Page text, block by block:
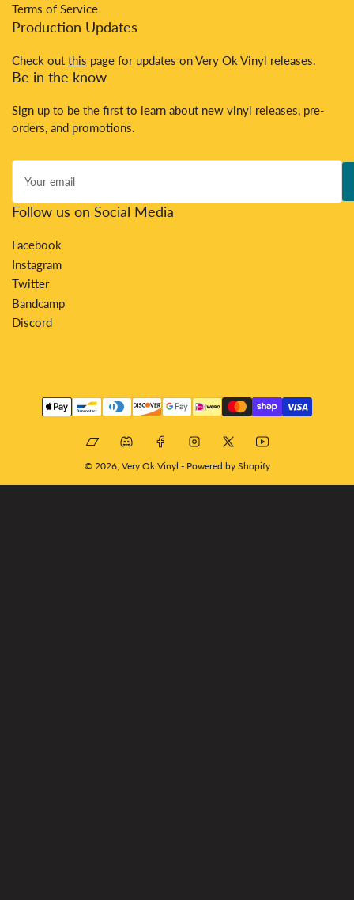
Terms of Service
Production Updates
Check out this page for updates on Very Ok Vinyl releases.
Be in the know
Sign up to be the first to learn about new vinyl releases, pre-
orders, and promotions.
Your
email
Follow us on Social Media
Facebook
Instagram
Twitter
Bandcamp
Discord
methods
BandcampDiscordFacebookInstagram
X YouTube
© 2026, Very Ok Vinyl - Powered by Shopify